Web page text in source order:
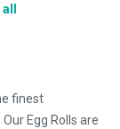
finest
Egg Rolls are